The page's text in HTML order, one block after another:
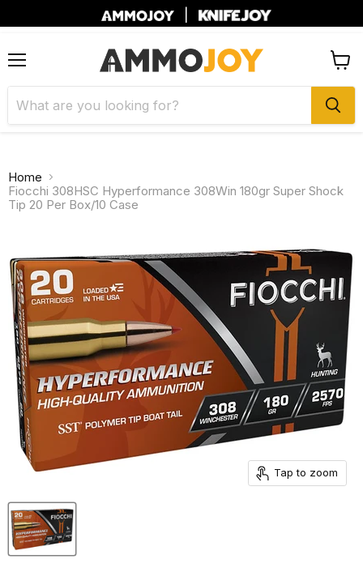
cart
Home
Fiocchi 308HSC Hyperformance 308Win 180gr Super Shock
Tip 20 Per Box/10 Case
Tap to zoom